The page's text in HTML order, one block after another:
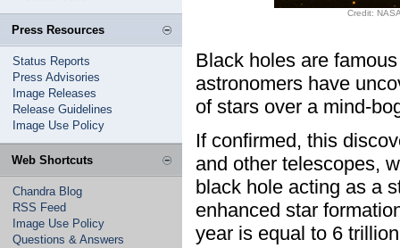
Press Resources
Status Reports
Press Advisories
Image Releases
Release Guidelines
Image Use Policy
Web Shortcuts
Chandra Blog
RSS Feed
Image Use Policy
Questions & Answers
Credit:
Black holes are
astronomers have
of stars over a mind-
If confirmed, this
and other telescopes,
black hole acting as a
enhanced star
year is equal to 6